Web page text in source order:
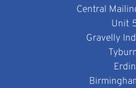
Central
Unit
Gravelly